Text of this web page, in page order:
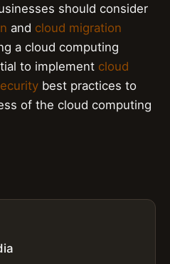
should consider
and cloud migration
a cloud computing
to implement cloud
best practices to
of the cloud computing